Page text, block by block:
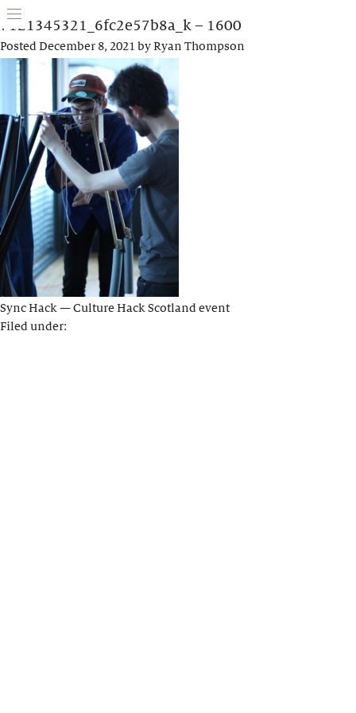
7121345321_6fc2e57b8a_k – 1600
PostedDecember 8, 2021 byRyan Thompson
Sync Hack — Culture Hack Scotland event
Filed under: